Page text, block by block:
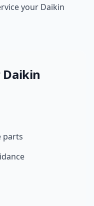
your Daikin
Daikin
parts